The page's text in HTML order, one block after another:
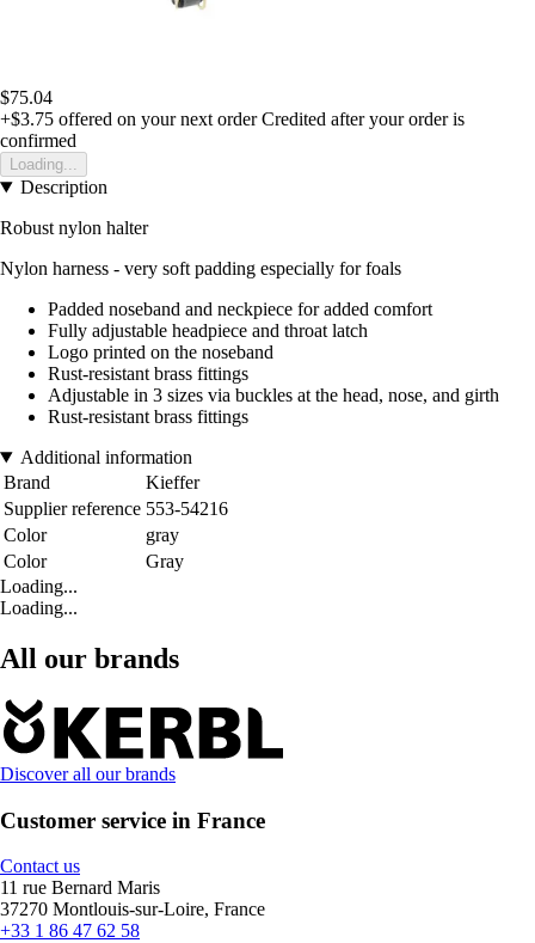
$75.04
+$3.75 offered on your next order Credited after your order is
confirmed
Loading...
Description
Robust nylon halter
Nylon harness - very soft padding especially for foals
Padded noseband and neckpiece for added comfort
Fully adjustable headpiece and throat latch
Logo printed on the noseband
Rust-resistant brass fittings
Adjustable in 3 sizes via buckles at the head, nose, and girth
Rust-resistant brass fittings
Additional information
Brand
Kieffer
Supplier reference 553-54216
Color
gray
Color
Gray
Loading...
Loading...
All our brands
Discover all our brands
Customer service in France
Contact us
11 rue Bernard Maris
37270 Montlouis-sur-Loire, France
+33 1 86 47 62 58